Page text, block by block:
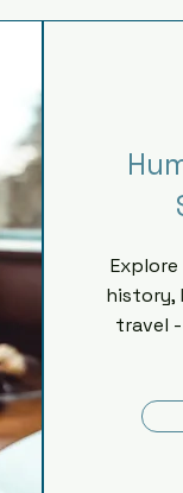
history,
travel